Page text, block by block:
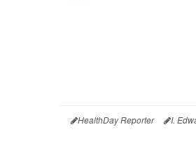
HealthDay Reporter I.